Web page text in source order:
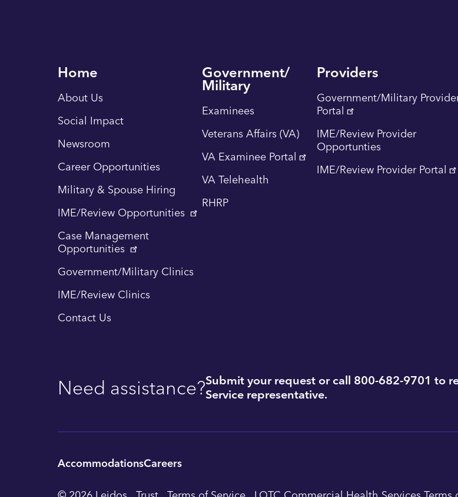
Home
About Us
Social Impact
Newsroom
Career Opportunities
Military & Spouse Hiring
IME/Review Opportunities
Case Management
Opportunities
Government/Military Clinics
IME/Review Clinics
Contact Us
Government/
Military
Examinees
Veterans Affairs (VA)
VA Examinee Portal
VA Telehealth
RHRP
Providers
Government/Military
Portal
IME/Review Provider
Opportunties
IME/Review Provider Portal
Need assistance?Submit your request or call 800-682-9701 to
Service representative.
Utility
AccommodationsCareers